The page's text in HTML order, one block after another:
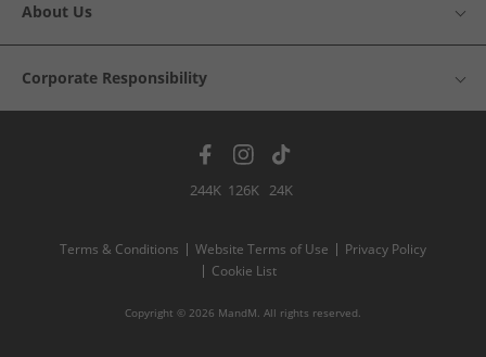
About Us
Corporate Responsibility
244K 126K 24K
Terms & Conditions Website Terms of Use
Privacy Policy
Cookie List
Copyright © 2026 MandM. All rights reserved.